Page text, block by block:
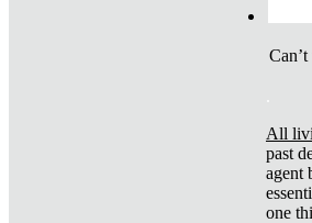
All
past
agent
one